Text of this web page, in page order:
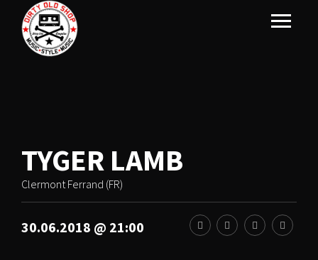
TYGER LAMB
Clermont Ferrand (FR)
30.06.2018 @ 21:00